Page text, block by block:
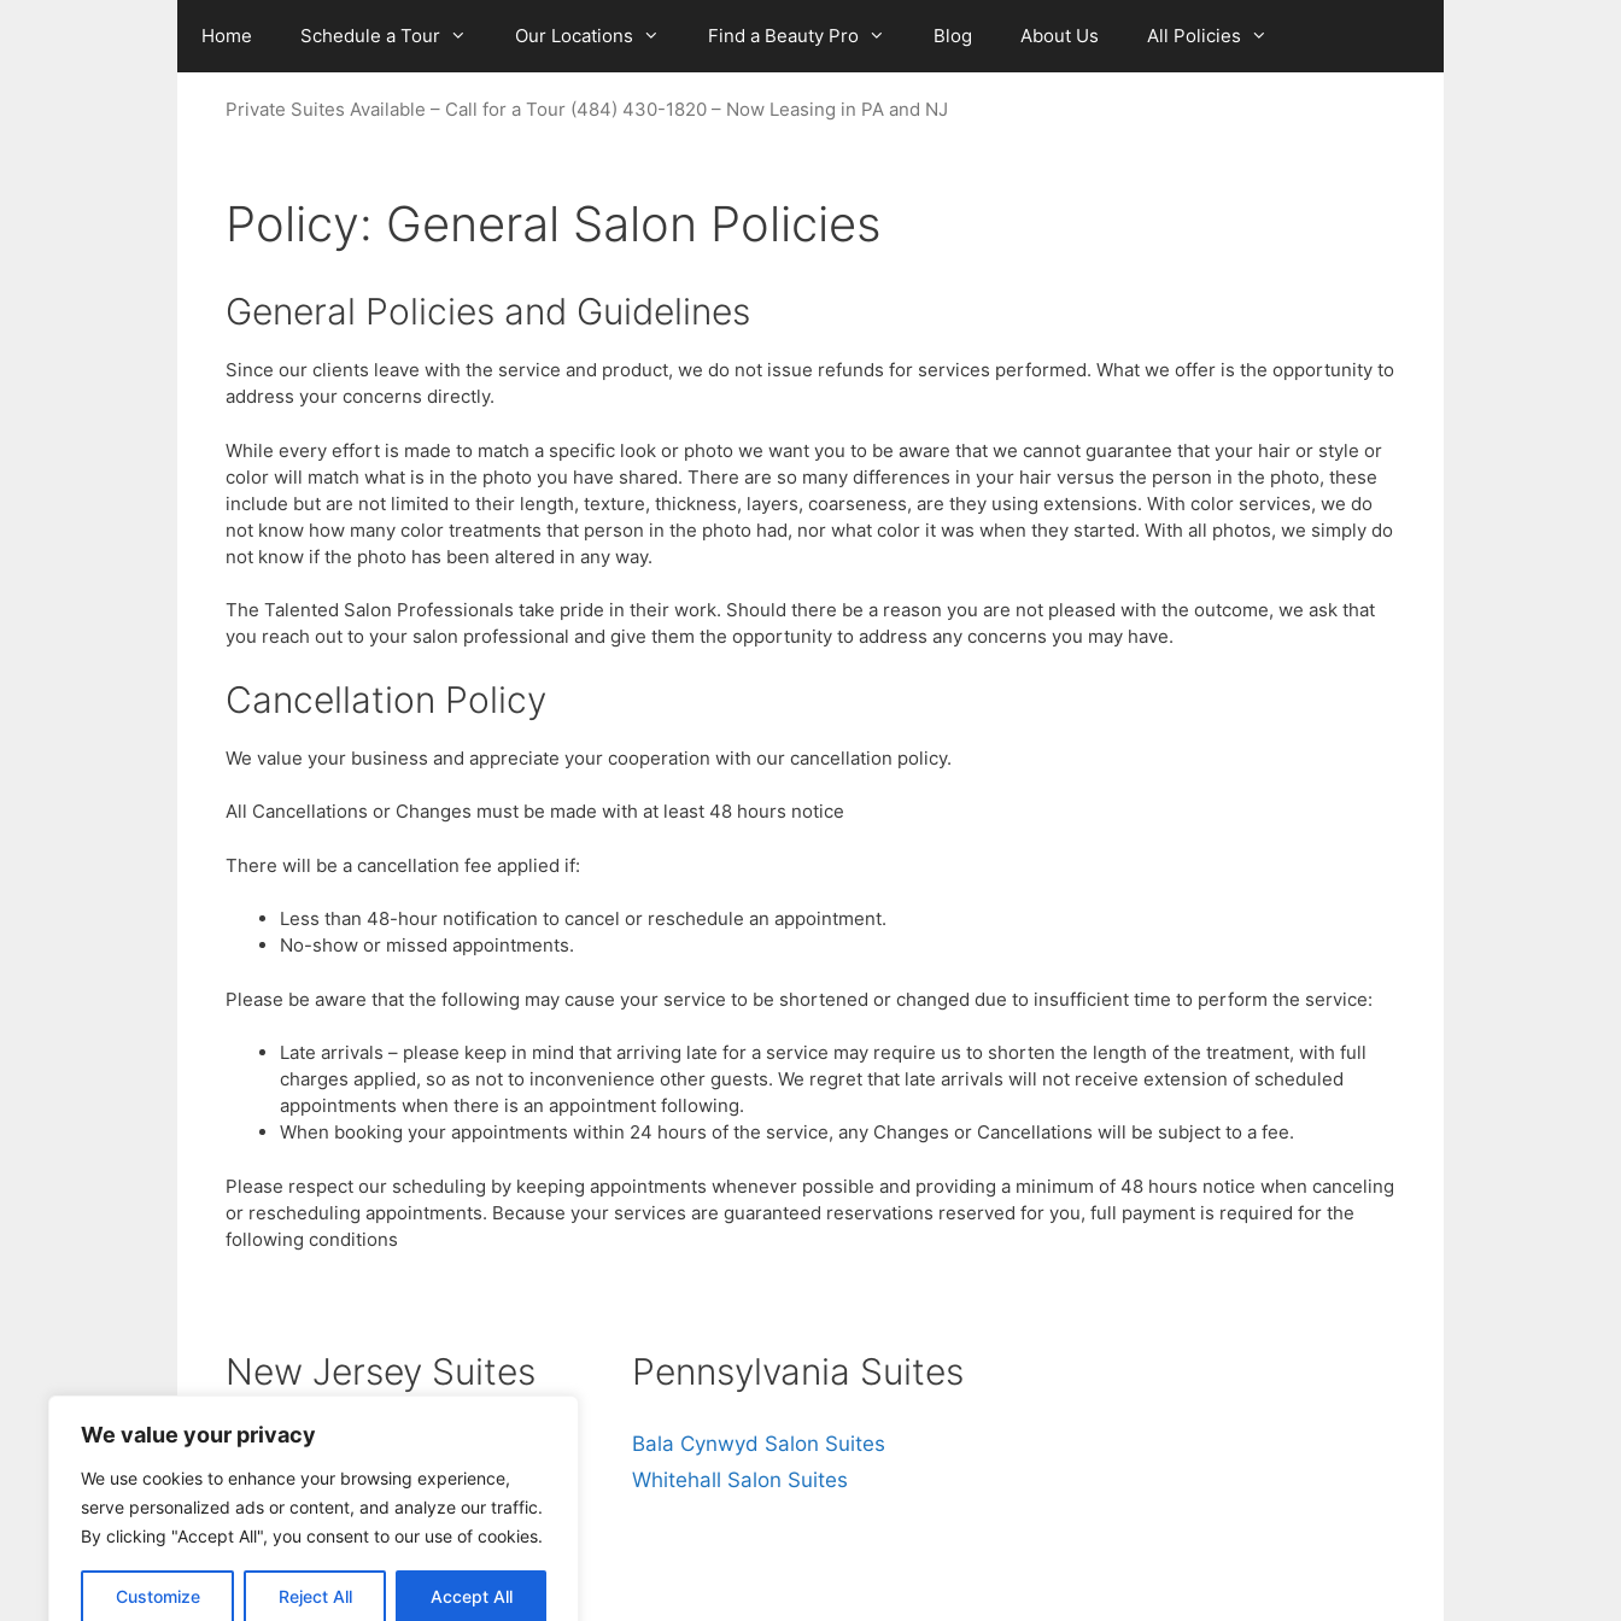
We value your privacy
We use cookies to enhance your browsing experience,
serve personalized ads or content, and analyze our traffic.
By clicking "Accept All", you consent to our use of cookies.
Customize Reject All Accept All
Home Schedule a Tour Our Locations Find a Beauty Pro Blog About Us All Policies
Private Suites Available – Call for a Tour (484) 430-1820 – Now Leasing in PA and NJ
Policy: General Salon Policies
General Policies and Guidelines
Since our clients leave with the service and product, we do not issue refunds for services performed. What we offer is the opportunity to
address your concerns directly.
While every effort is made to match a specific look or photo we want you to be aware that we cannot guarantee that your hair or style or
color will match what is in the photo you have shared. There are so many differences in your hair versus the person in the photo, these
include but are not limited to their length, texture, thickness, layers, coarseness, are they using extensions. With color services, we do
not know how many color treatments that person in the photo had, nor what color it was when they started. With all photos, we simply do
not know if the photo has been altered in any way.
The Talented Salon Professionals take pride in their work. Should there be a reason you are not pleased with the outcome, we ask that
you reach out to your salon professional and give them the opportunity to address any concerns you may have.
Cancellation Policy
We value your business and appreciate your cooperation with our cancellation policy.
All Cancellations or Changes must be made with at least 48 hours notice
There will be a cancellation fee applied if:
Less than 48-hour notification to cancel or reschedule an appointment.
No-show or missed appointments.
Please be aware that the following may cause your service to be shortened or changed due to insufficient time to perform the service:
Late arrivals – please keep in mind that arriving late for a service may require us to shorten the length of the treatment, with full
charges applied, so as not to inconvenience other guests. We regret that late arrivals will not receive extension of scheduled
appointments when there is an appointment following.
When booking your appointments within 24 hours of the service, any Changes or Cancellations will be subject to a fee.
Please respect our scheduling by keeping appointments whenever possible and providing a minimum of 48 hours notice when canceling
or rescheduling appointments. Because your services are guaranteed reservations reserved for you, full payment is required for the
following conditions
New Jersey Suites
Cherry Hill Salon Suites
Cinnaminson Salon Suites
Deptford Salon Suites
Moorestown Salon Suites
Pennsylvania Suites
Bala Cynwyd Salon Suites
Whitehall Salon Suites